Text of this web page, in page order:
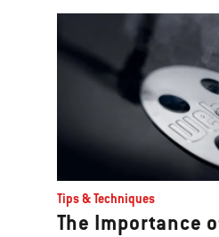
Tips & Techniques
The Importance